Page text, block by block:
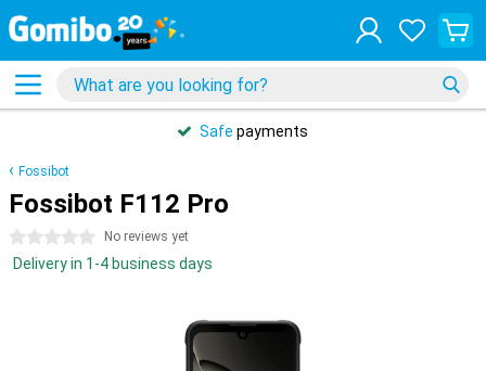
Safe payments
Fossibot
Fossibot F112 Pro
0 stars No reviews yet
Delivery in 1-4 business days